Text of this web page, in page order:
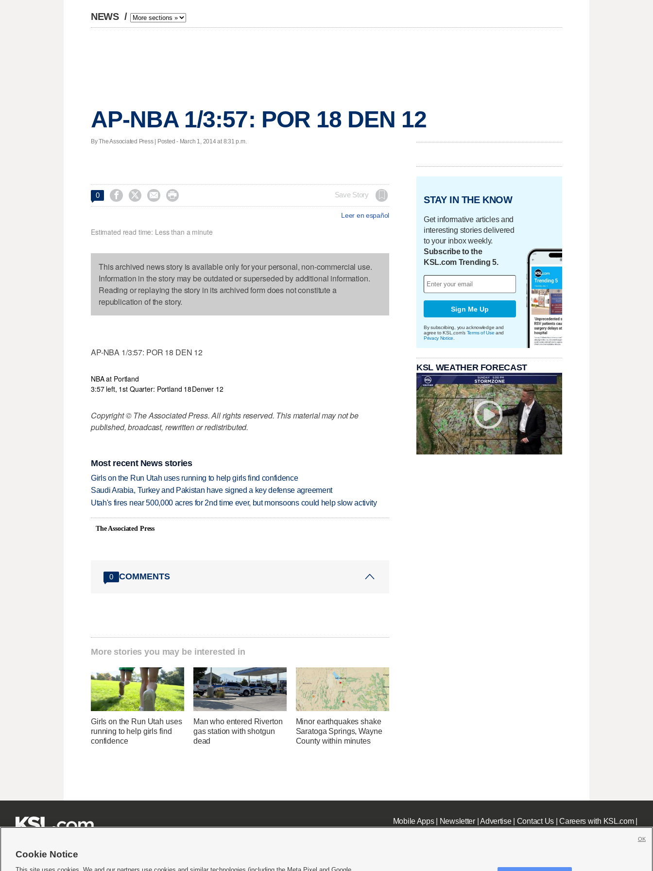
NEWS /
AP-NBA 1/3:57: POR 18 DEN 12
By The Associated Press | Posted - March 1, 2014 at 8:31 p.m.
0     Save Story
Leer en español
Estimated read time: Less than a minute
This archived news story is available only for your personal, non-commercial use.
Information in the story may be outdated or superseded by additional information.
Reading or replaying the story in its archived form does not constitute a
republication of the story.
AP-NBA 1/3:57: POR 18 DEN 12
NBA at Portland
3:57 left, 1st Quarter: Portland 18Denver 12
Copyright © The Associated Press. All rights reserved. This material may not be
published, broadcast, rewritten or redistributed.
Most recent News stories
Girls on the Run Utah uses running to help girls find confidence
Saudi Arabia, Turkey and Pakistan have signed a key defense agreement
Utah's fires near 500,000 acres for 2nd time ever, but monsoons could help slow activity
The Associated Press
0 COMMENTS
More stories you may be interested in
Girls on the Run Utah uses
running to help girls find
confidence
Man who entered Riverton
gas station with shotgun
dead
Minor earthquakes shake
Saratoga Springs, Wayne
County within minutes
STAY IN THE KNOW
Get informative articles and
interesting stories delivered
to your inbox weekly.
Subscribe to the
KSL.com Trending 5.
Sign Me Up
By subscribing, you acknowledge and
agree to KSL.com's Terms of Use and
Privacy Notice
KSL WEATHER FORECAST
Mobile Apps| Newsletter|Advertise| Contact Us|Careers with KSL.com|
Cookie Notice
OK